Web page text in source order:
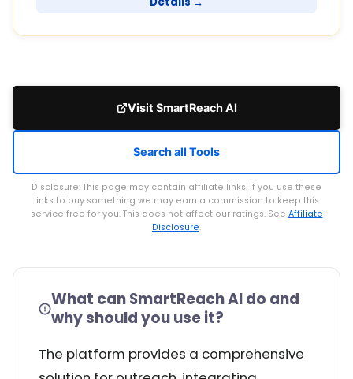
Visit SmartReach AI
Search all Tools
Disclosure: This page may contain affiliate links. If you use these
links to buy something we may earn a commission to keep this
service free for you. This does not affect our ratings. See Affiliate
Disclosure.
What can SmartReach AI do and
why should you use it?
The platform provides a comprehensive